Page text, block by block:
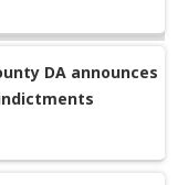
DA announces